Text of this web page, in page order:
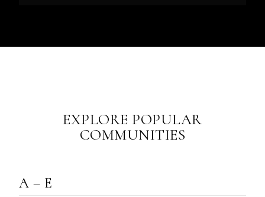
EXPLORE POPULAR
COMMUNITIES
A – E